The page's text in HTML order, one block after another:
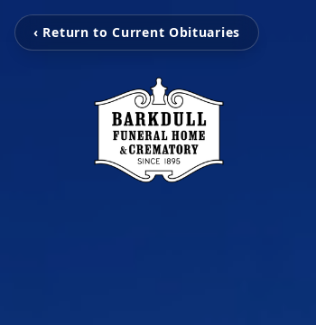
‹ Return to Current Obituaries